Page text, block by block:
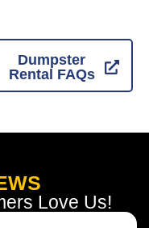
Dumpster
Rental FAQs
Love Us!